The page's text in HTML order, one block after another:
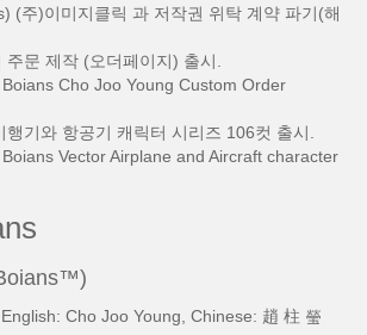
(주)이미지클릭 과 저작권 위탁 계약 파기(해
주문 제작 (오더페이지) 출시.
Cho Joo Young Custom Order
행기와 항공기 캐릭터 시리즈 106컷 출시.
Vector Airplane and Aircraft character
Cho Joo Young, Chinese: 趙 柱 瑩